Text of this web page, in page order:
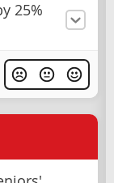
25%